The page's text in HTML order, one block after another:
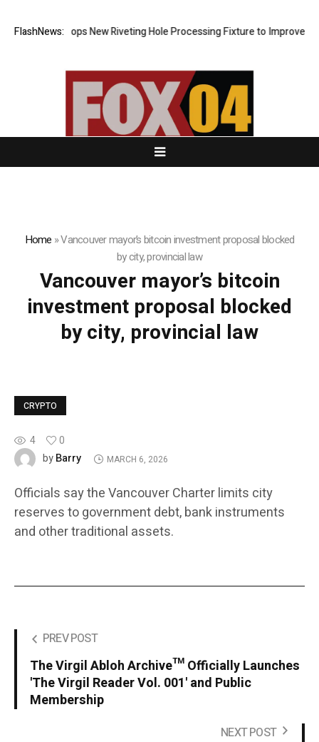
FlashNews:
Develops New Riveting Hole Processing Fixture to Improve
Home »Vancouver mayor’s bitcoin investment proposal blocked
by city, provincial law
Vancouver mayor’s bitcoin
investment proposal blocked
by city, provincial law
CRYPTO
4
0
byBarry MARCH 6, 2026
Officials say the Vancouver Charter limits city
reserves to government debt, bank instruments
and other traditional assets.
PREV POST
The Virgil Abloh Archive™ Officially Launches
'The Virgil Reader Vol. 001' and Public
Membership
NEXT POST